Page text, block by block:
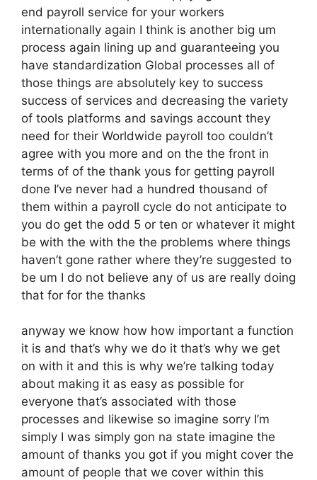
end payroll service for your workers
internationally again I think is another big um
process again lining up and guaranteeing you
have standardization Global processes all of
those things are absolutely key to success
success of services and decreasing the variety
of tools platforms and savings account they
need for their Worldwide payroll too couldn’t
agree with you more and on the the front in
terms of of the thank yous for getting payroll
done I’ve never had a hundred thousand of
them within a payroll cycle do not anticipate to
you do get the odd 5 or ten or whatever it might
be with the with the the problems where things
haven’t gone rather where they’re suggested to
be um I do not believe any of us are really doing
that for for the thanks
anyway we know how how important a function
it is and that’s why we do it that’s why we get
on with it and this is why we’re talking today
about making it as easy as possible for
everyone that’s associated with those
processes and likewise so imagine sorry I’m
simply I was simply gon na state imagine the
amount of thanks you got if you might cover the
amount of people that we cover within this